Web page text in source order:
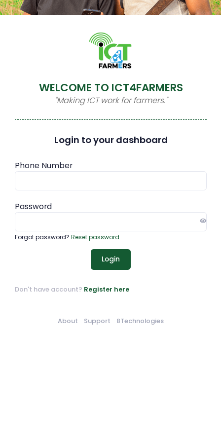
WELCOME TO ICT4FARMERS
"Making ICT work for farmers."
Login to your dashboard
Phone Number
Password
Forgot password? Reset password
Login
Don't have account? Register here
About Support 8Technologies